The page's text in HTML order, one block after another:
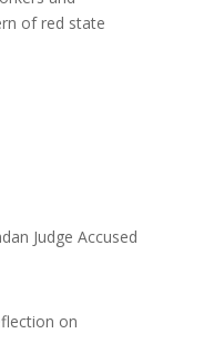
of red state
Judge Accused
on